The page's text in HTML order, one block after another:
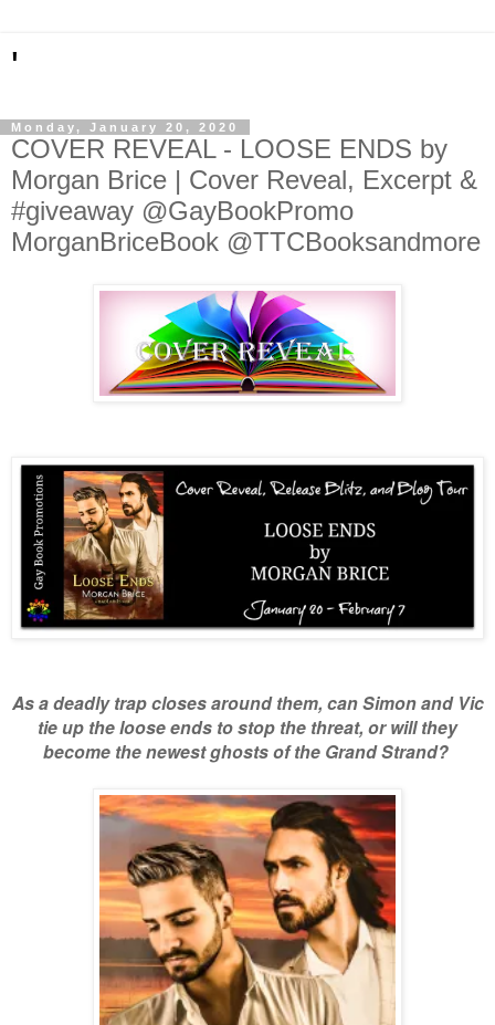
'
Monday, January 20, 2020
COVER REVEAL - LOOSE ENDS by
Morgan Brice | Cover Reveal, Excerpt &
#giveaway @GayBookPromo
MorganBriceBook @TTCBooksandmore
As a deadly trap closes around them, can Simon and Vic
tie up the loose ends to stop the threat, or will they
become the newest ghosts of the Grand Strand?